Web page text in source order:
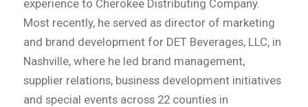
experience to Cherokee Distributing Company.
Most recently, he served as director of marketing
and brand development for DET Beverages, LLC, in
Nashville, where he led brand management,
supplier relations, business development initiatives
and special events across 22 counties in